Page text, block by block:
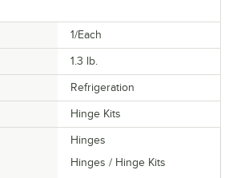
1/Each
1.3 lb.
Refrigeration
Hinge Kits
Hinges
Hinges / Hinge Kits